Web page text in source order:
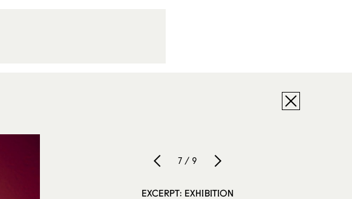
7 / 9
EXCERPT: EXHIBITION